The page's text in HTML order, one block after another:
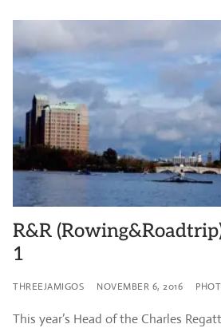
R&R
1
THREEJAMIGOS NOVEMBER 6, 2016
This year’s Head of the Charles